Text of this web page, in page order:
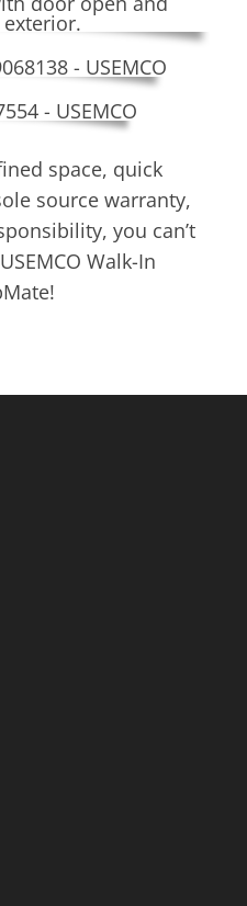
space, quick
source warranty,
you can’t
Walk-In